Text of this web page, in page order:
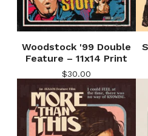
Woodstock '99 Double
Feature – 11x14 Print
$30.00